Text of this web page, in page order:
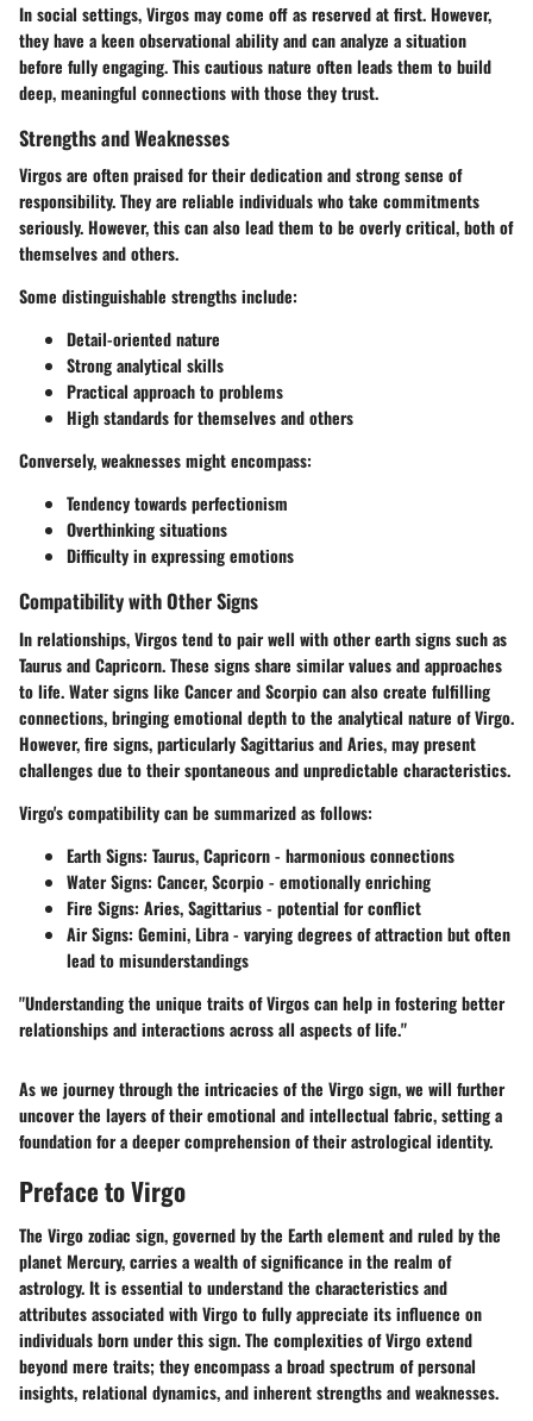
In social settings, Virgos may come off as reserved at first. However,
they have a keen observational ability and can analyze a situation
before fully engaging. This cautious nature often leads them to build
deep, meaningful connections with those they trust.
Strengths and Weaknesses
Virgos are often praised for their dedication and strong sense of
responsibility. They are reliable individuals who take commitments
seriously. However, this can also lead them to be overly critical, both of
themselves and others.
Some distinguishable strengths include:
Detail-oriented nature
Strong analytical skills
Practical approach to problems
High standards for themselves and others
Conversely, weaknesses might encompass:
Tendency towards perfectionism
Overthinking situations
Difficulty in expressing emotions
Compatibility with Other Signs
In relationships, Virgos tend to pair well with other earth signs such as
Taurus and Capricorn. These signs share similar values and approaches
to life. Water signs like Cancer and Scorpio can also create fulfilling
connections, bringing emotional depth to the analytical nature of Virgo.
However, fire signs, particularly Sagittarius and Aries, may present
challenges due to their spontaneous and unpredictable characteristics.
Virgo's compatibility can be summarized as follows:
Earth Signs: Taurus, Capricorn - harmonious connections
Water Signs: Cancer, Scorpio - emotionally enriching
Fire Signs: Aries, Sagittarius - potential for conflict
Air Signs: Gemini, Libra - varying degrees of attraction but often
lead to misunderstandings
"Understanding the unique traits of Virgos can help in fostering better
relationships and interactions across all aspects of life."
As we journey through the intricacies of the Virgo sign, we will further
uncover the layers of their emotional and intellectual fabric, setting a
foundation for a deeper comprehension of their astrological identity.
Preface to Virgo
The Virgo zodiac sign, governed by the Earth element and ruled by the
planet Mercury, carries a wealth of significance in the realm of
astrology. It is essential to understand the characteristics and
attributes associated with Virgo to fully appreciate its influence on
individuals born under this sign. The complexities of Virgo extend
beyond mere traits; they encompass a broad spectrum of personal
insights, relational dynamics, and inherent strengths and weaknesses.